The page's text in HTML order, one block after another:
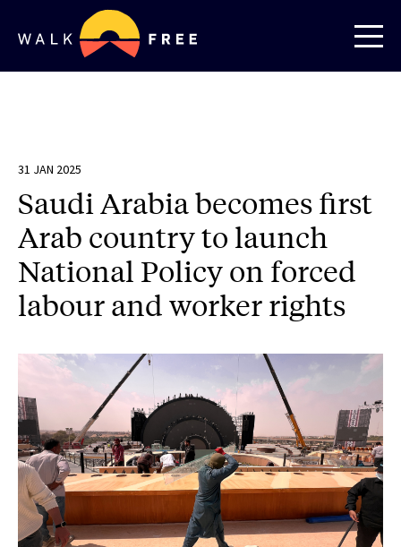
31 JAN 2025
Saudi Arabia becomes first
Arab country to launch
National Policy on forced
labour and worker rights